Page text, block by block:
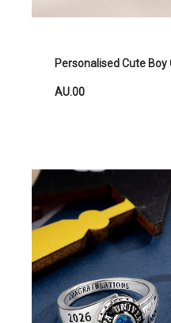
Personalised Cute
AU.00